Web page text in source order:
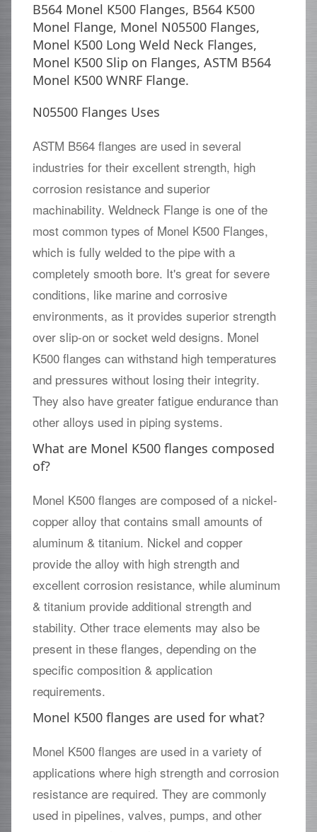
B564 Monel K500 Flanges, B564 K500
Monel Flange, Monel N05500 Flanges,
Monel K500 Long Weld Neck Flanges,
Monel K500 Slip on Flanges, ASTM B564
Monel K500 WNRF Flange.
N05500 Flanges Uses
ASTM B564 flanges are used in several
industries for their excellent strength, high
corrosion resistance and superior
machinability. Weldneck Flange is one of the
most common types of Monel K500 Flanges,
which is fully welded to the pipe with a
completely smooth bore. It's great for severe
conditions, like marine and corrosive
environments, as it provides superior strength
over slip-on or socket weld designs. Monel
K500 flanges can withstand high temperatures
and pressures without losing their integrity.
They also have greater fatigue endurance than
other alloys used in piping systems.
What are Monel K500 flanges composed
of?
Monel K500 flanges are composed of a nickel-
copper alloy that contains small amounts of
aluminum & titanium. Nickel and copper
provide the alloy with high strength and
excellent corrosion resistance, while aluminum
& titanium provide additional strength and
stability. Other trace elements may also be
present in these flanges, depending on the
specific composition & application
requirements.
Monel K500 flanges are used for what?
Monel K500 flanges are used in a variety of
applications where high strength and corrosion
resistance are required. They are commonly
used in pipelines, valves, pumps, and other